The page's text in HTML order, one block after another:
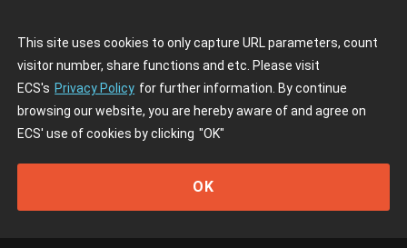
This site uses cookies to only capture URL parameters, count
visitor number, share functions and etc. Please visit
ECS's Privacy Policy for further information. By continue
browsing our website, you are hereby aware of and agree on
ECS' use of cookies by clicking "OK"
OK